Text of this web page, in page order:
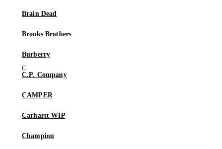
Brain Dead
Brooks Brothers
Burberry
C.P. Company
CAMPER
Carhartt WIP
Champion